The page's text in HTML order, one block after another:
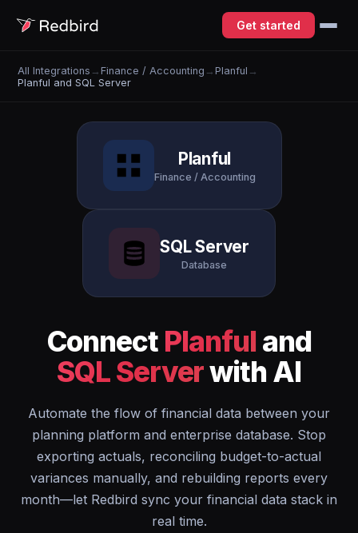
Get started
All Integrations →Finance / Accounting →Planful →
Planful and SQL Server
Planful
Finance / Accounting
SQL Server
Database
Connect Planful and
SQL Serverwith AI
Automate the flow of financial data between your
planning platform and enterprise database. Stop
exporting actuals, reconciling budget-to-actual
variances manually, and rebuilding reports every
month—let Redbird sync your financial data stack in
real time.